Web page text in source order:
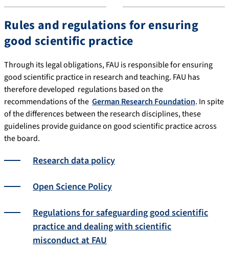
Rules and regulations for ensuring
good scientific practice
Through its legal obligations, FAU is responsible for ensuring
good scientific practice in research and teaching. FAU has
therefore developed regulations based on the
recommendations of the German Research Foundation. In spite
of the differences between the research disciplines, these
guidelines provide guidance on good scientific practice across
the board.
Research data policy
Open Science Policy
Regulations for safeguarding good scientific
practice and dealing with scientific
misconduct at FAU